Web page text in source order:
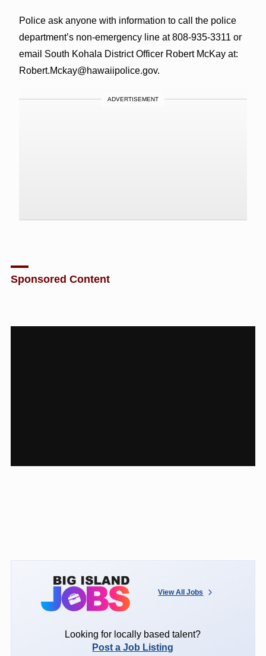
Police ask anyone with information to call the police
department’s non-emergency line at 808-935-3311 or
email South Kohala District Officer Robert McKay at:
Robert.Mckay@hawaiipolice.gov.
ADVERTISEMENT
Sponsored Content
View All Jobs
Looking for locally based talent?
Post a Job Listing